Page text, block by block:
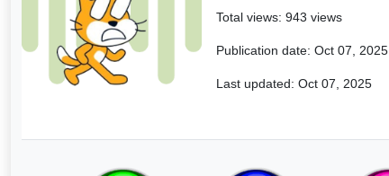
Total views: 943 views
Publication date: Oct 07, 2025
Last updated: Oct 07, 2025